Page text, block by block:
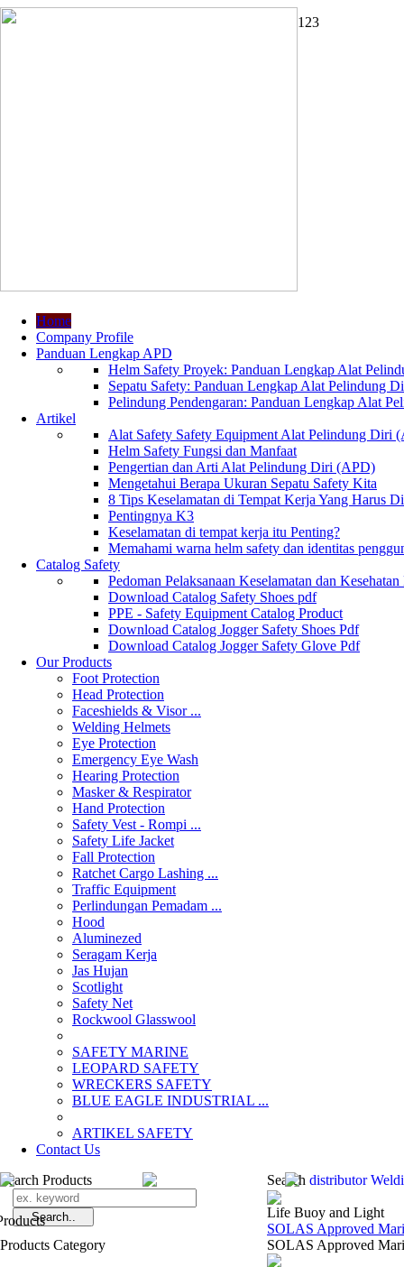
1 23
Home
Company Profile
Panduan Lengkap APD
Helm Safety Proyek: Panduan Lengkap Alat
Sepatu Safety: Panduan Lengkap Alat Pelindung
Pelindung Pendengaran: Panduan Lengkap Alat
Artikel
Alat Safety Safety Equipment Alat Pelindung Diri
Helm Safety Fungsi dan Manfaat
Pengertian dan Arti Alat Pelindung Diri (APD)
Mengetahui Berapa Ukuran Sepatu Safety Kita
8 Tips Keselamatan di Tempat Kerja Yang Harus
Pentingnya K3
Keselamatan di tempat kerja itu Penting?
Memahami warna helm safety dan identitas
Catalog Safety
Pedoman Pelaksanaan Keselamatan dan
Download Catalog Safety Shoes pdf
PPE - Safety Equipment Catalog Product
Download Catalog Jogger Safety Shoes Pdf
Download Catalog Jogger Safety Glove Pdf
Our Products
Foot Protection
Head Protection
Faceshields & Visor ...
Welding Helmets
Eye Protection
Emergency Eye Wash
Hearing Protection
Masker & Respirator
Hand Protection
Safety Vest - Rompi ...
Safety Life Jacket
Fall Protection
Ratchet Cargo Lashing ...
Traffic Equipment
Perlindungan Pemadam ...
Hood
Aluminezed
Seragam Kerja
Jas Hujan
Scotlight
Safety Net
Rockwool Glasswool
SAFETY MARINE
LEOPARD SAFETY
WRECKERS SAFETY
BLUE EAGLE INDUSTRIAL ...
­ARTIKEL SAFETY
Contact Us
Search Products
Products Category
Search distributor
Life Buoy and Light
SOLAS Approved
SOLAS Approved